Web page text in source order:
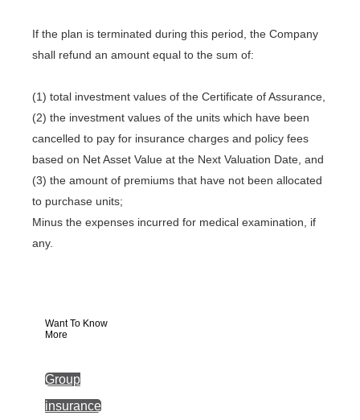
If the plan is terminated during this period, the Company
shall refund an amount equal to the sum of:
(1) total investment values of the Certificate of Assurance,
(2) the investment values of the units which have been
cancelled to pay for insurance charges and policy fees
based on Net Asset Value at the Next Valuation Date, and
(3) the amount of premiums that have not been allocated
to purchase units;
Minus the expenses incurred for medical examination, if
any.
Want To Know
More
Group
insurance